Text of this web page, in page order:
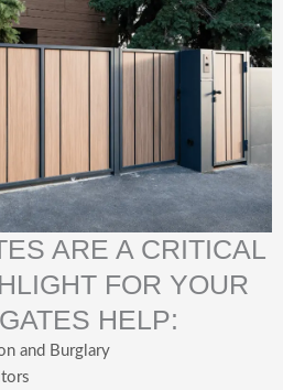
ARE A CRITICAL
FOR YOUR
HELP:
and Burglary